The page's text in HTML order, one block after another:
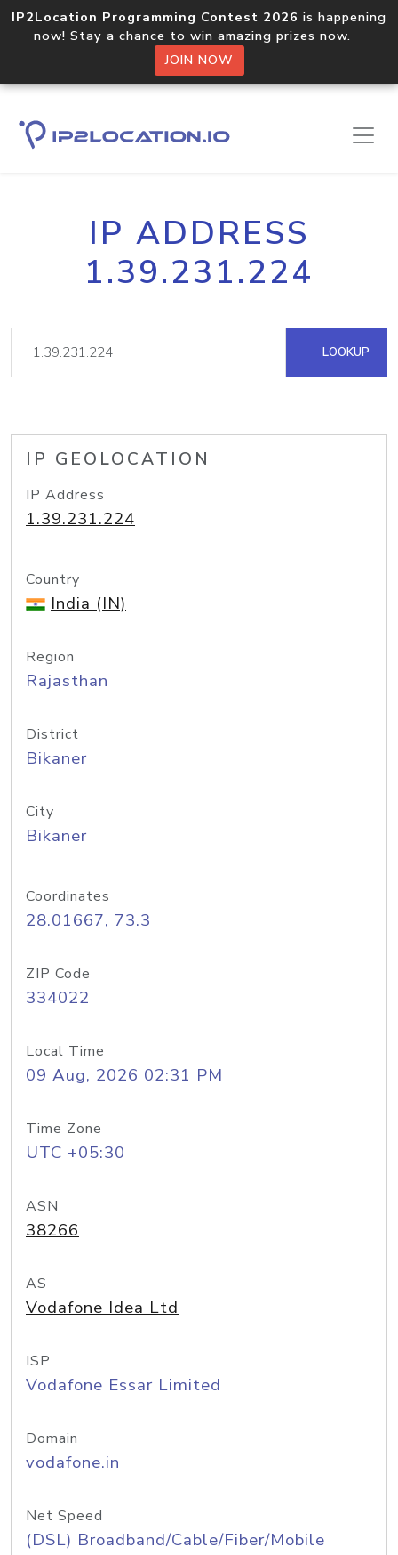
IP2Location Programming Contest 2026 is happening
now! Stay a chance to win amazing prizes now.
JOIN NOW
IP ADDRESS
1.39.231.224
LOOKUP
IP GEOLOCATION
IP Address
1.39.231.224
Country
India (IN)
Region
Rajasthan
District
Bikaner
City
Bikaner
Coordinates
28.01667, 73.3
ZIP Code
334022
Local Time
09 Aug, 2026 02:31 PM
Time Zone
UTC +05:30
ASN
38266
AS
Vodafone Idea Ltd
ISP
Vodafone Essar Limited
Domain
vodafone.in
Net Speed
(DSL) Broadband/Cable/Fiber/Mobile